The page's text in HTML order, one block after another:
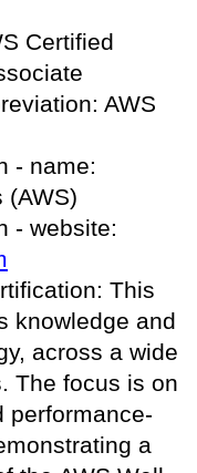
Certified
AWS
- name:
(AWS)
- website:
This
knowledge and
across a wide
The focus is on
performance-
a